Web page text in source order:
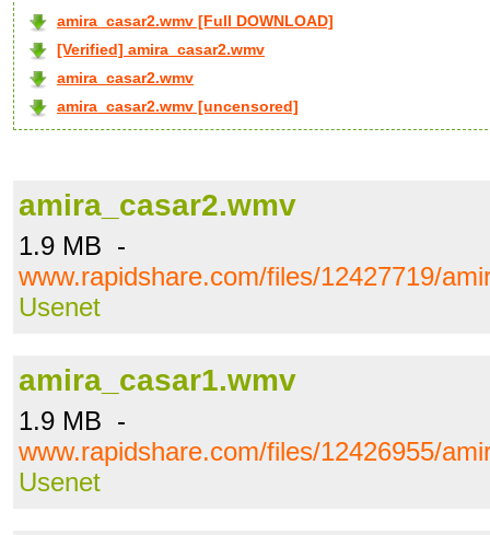
amira_casar2.wmv [Full DOWNLOAD]
[Verified] amira_casar2.wmv
amira_casar2.wmv
amira_casar2.wmv [uncensored]
amira_casar2.wmv
1.9 MB -
www.rapidshare.com/files/12427719/
Usenet
amira_casar1.wmv
1.9 MB -
www.rapidshare.com/files/12426955/
Usenet